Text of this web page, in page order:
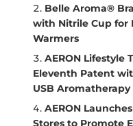
Belle Aroma®
with Nitrile Cup for
Warmers
AERON Lifestyle
Eleventh Patent
USB
AERON
Stores to Promote